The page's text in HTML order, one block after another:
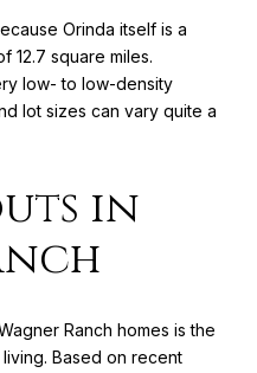
Orinda itself is a
12.7 square miles.
low- to low-density
lot sizes can vary quite a
in
Ranch homes is the
Based on recent